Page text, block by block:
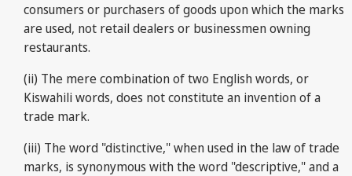
consumers or purchasers of goods upon which the marks
are used, not retail dealers or businessmen owning
restaurants.
(ii) The mere combination of two English words, or
Kiswahili words, does not constitute an invention of a
trade mark.
(iii) The word "distinctive," when used in the law of trade
marks, is synonymous with the word "descriptive," and a